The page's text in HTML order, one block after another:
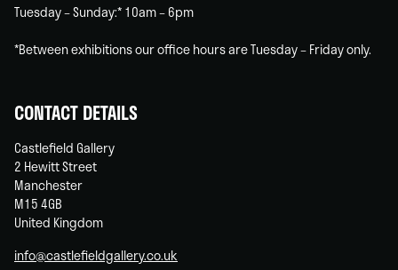
Tuesday – Sunday:* 10am – 6pm
*Between exhibitions our office hours are Tuesday – Friday only.
CONTACT DETAILS
Castlefield Gallery
2 Hewitt Street
Manchester
M15 4GB
United Kingdom
info@castlefieldgallery.co.uk